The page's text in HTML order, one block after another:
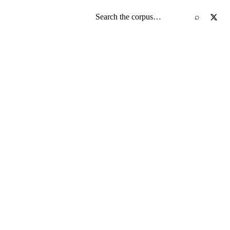
Search the screenplay corpus ⌕